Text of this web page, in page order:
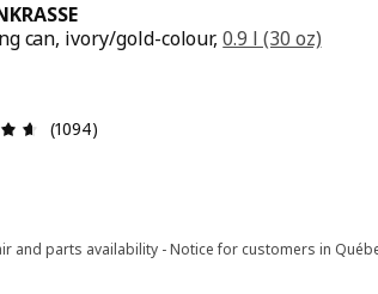
can, ivory/gold-colour,0.9 l (30 oz)
$ 9.99
Review: 4.6 out of 5 stars. Total
(1094)
and parts availability - Notice for customers in